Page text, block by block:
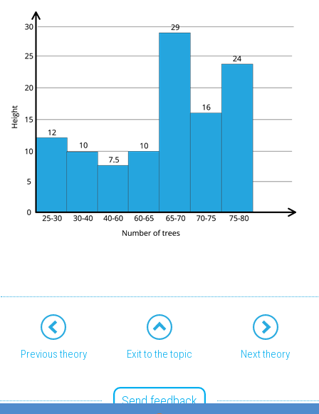
Previous theory Exit to the topic Next theory
Send feedback